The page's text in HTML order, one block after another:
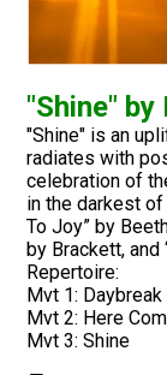
"Shine"
"Shine" is an
radiates with
celebration of
in the darkest
To Joy” by
by Brackett, and
Repertoire:
Mvt 1: Daybreak
Mvt 2: Here
Mvt 3: Shine